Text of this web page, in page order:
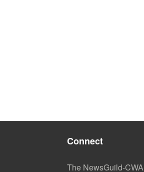
Connect
The NewsGuild-CWA